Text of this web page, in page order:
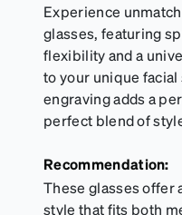
Experience
glasses, featuring
flexibility and a
to your unique
engraving adds a
perfect blend of
Recommendation:
These glasses offer
style that fits both